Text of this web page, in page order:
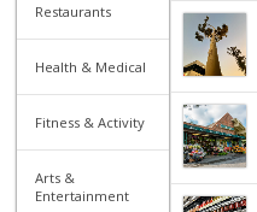
Restaurants
Health & Medical
Fitness & Activity
Arts &
Entertainment